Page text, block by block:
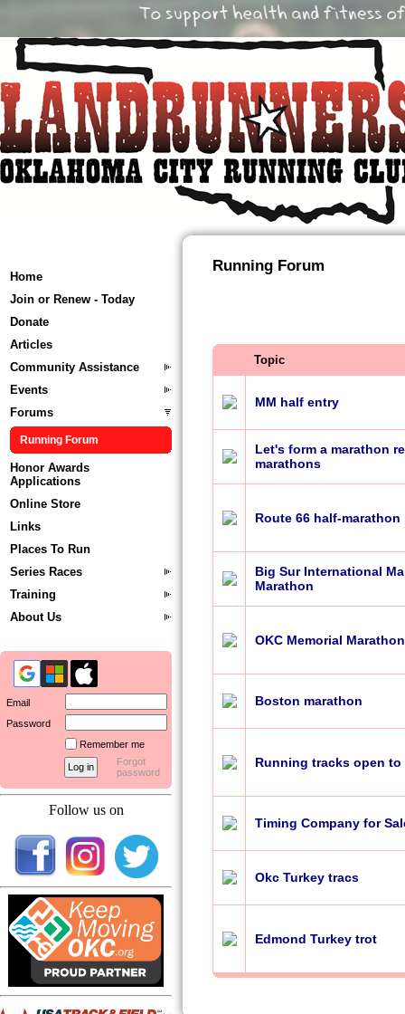
Home
Join or Renew - Today
Donate
Articles
Community Assistance
Events
Forums
Running Forum
Honor Awards
Applications
Online Store
Links
Places To Run
Series Races
Training
About Us
Email
Password
Remember me
Forgot
password
Follow us on
Running Forum
Topic
MM half entry
Let's form a marathon
marathons
Route 66 half-marathon
Big Sur International
Marathon
OKC Memorial Marathon
Boston marathon
Running tracks open
Timing Company for
Okc Turkey tracs
Edmond Turkey trot